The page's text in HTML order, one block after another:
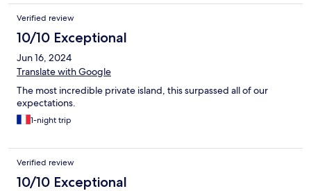
Verified review
10/10 Exceptional
Jun 16, 2024
Translate with Google
The most incredible private island, this surpassed all of our
expectations.
1-night trip
Verified review
10/10 Exceptional